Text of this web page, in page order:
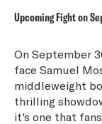
Upcoming Fight on
On September
face Samuel
middleweight
thrilling
it's one that